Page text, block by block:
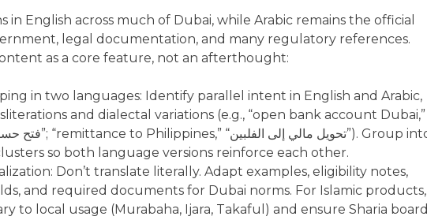
in English across much of Dubai, while Arabic remains the official
legal documentation, and many regulatory references.
as a core feature, not an afterthought:
in two languages: Identify parallel intent in English and Arabic,
and dialectal variations (e.g., “open bank account Dubai,”
so both language versions reinforce each other.
Don’t translate literally. Adapt examples, eligibility notes,
and required documents for Dubai norms. For Islamic products,
to local usage (Murabaha, Ijara, Takaful) and ensure Sharia board